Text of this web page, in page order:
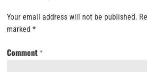
Your email address will not be published.
marked *
Comment *